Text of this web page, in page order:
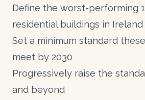
Define the worst-performing
residential buildings in Ireland
Set a minimum standard
meet by 2030
Progressively raise the
and beyond